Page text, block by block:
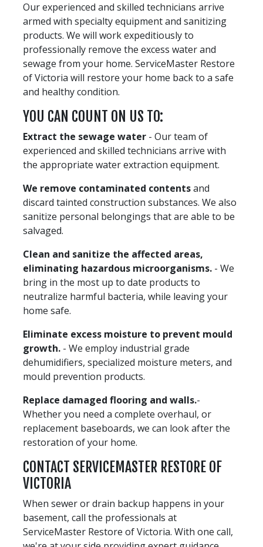
Our experienced and skilled technicians arrive
armed with specialty equipment and sanitizing
products. We will work expeditiously to
professionally remove the excess water and
sewage from your home. ServiceMaster Restore
of Victoria will restore your home back to a safe
and healthy condition.
YOU CAN COUNT ON US TO:
Extract the sewage water - Our team of
experienced and skilled technicians arrive with
the appropriate water extraction equipment.
We remove contaminated contentsand
discard tainted construction substances. We also
sanitize personal belongings that are able to be
salvaged.
Clean and sanitize the affected areas,
eliminating hazardous microorganisms. - We
bring in the most up to date products to
neutralize harmful bacteria, while leaving your
home safe.
Eliminate excess moisture to prevent mould
growth. - We employ industrial grade
dehumidifiers, specialized moisture meters, and
mould prevention products.
Replace damaged flooring and walls.-
Whether you need a complete overhaul, or
replacement baseboards, we can look after the
restoration of your home.
CONTACT SERVICEMASTER RESTORE OF
VICTORIA
When sewer or drain backup happens in your
basement, call the professionals at
ServiceMaster Restore of Victoria. With one call,